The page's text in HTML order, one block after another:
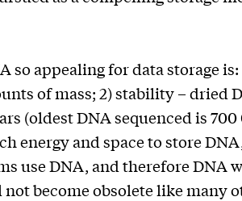
so appealing for data storage
of mass; 2) stability – dried
(oldest DNA sequenced is
energy and space to store
use DNA, and therefore DNA
become obsolete like many